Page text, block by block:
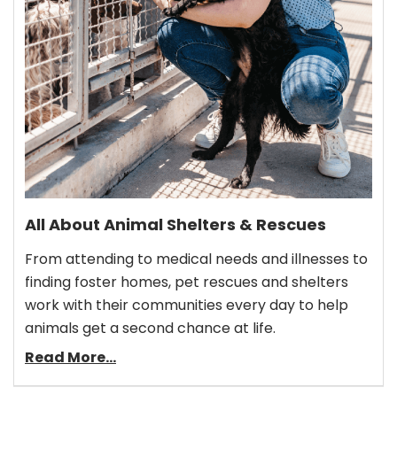
All About Animal Shelters & Rescues
From attending to medical needs and illnesses to
finding foster homes, pet rescues and shelters
work with their communities every day to help
animals get a second chance at life.
Read More...